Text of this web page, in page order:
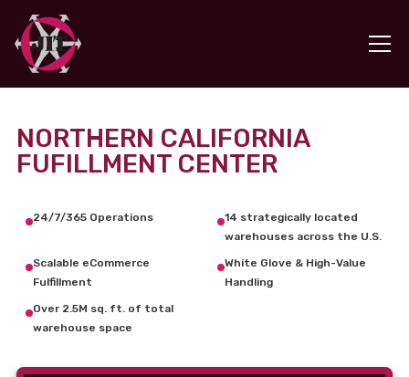
NORTHERN CALIFORNIA
FUFILLMENT CENTER
24/7/365 Operations
14 strategically located
warehouses across the U.S.
Scalable eCommerce
Fulfillment
White Glove & High-Value
Handling
Over 2.5M sq. ft. of total
warehouse space